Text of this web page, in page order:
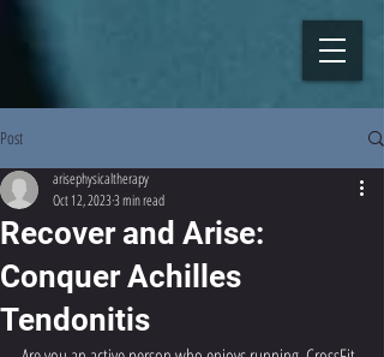
Post
Recover and Arise:
Conquer Achilles
Tendonitis
arisephysicaltherapy
Oct 12, 20233 min read